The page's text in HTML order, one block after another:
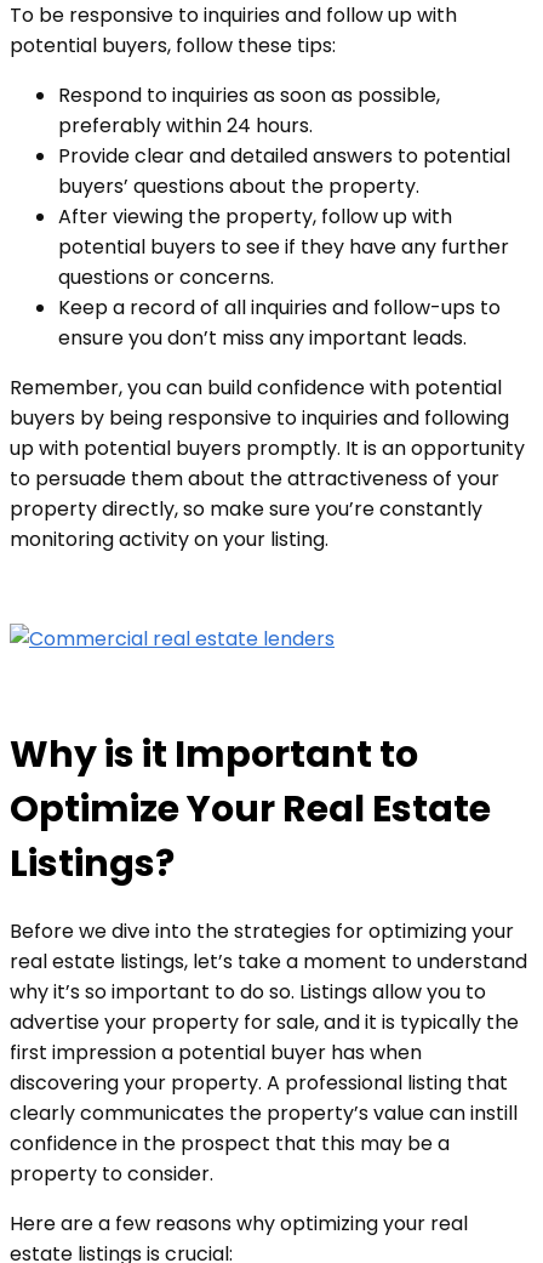
To be responsive to inquiries and follow up with
potential buyers, follow these tips:
Respond to inquiries as soon as possible,
preferably within 24 hours.
Provide clear and detailed answers to potential
buyers’ questions about the property.
After viewing the property, follow up with
potential buyers to see if they have any further
questions or concerns.
Keep a record of all inquiries and follow-ups to
ensure you don’t miss any important leads.
Remember, you can build confidence with potential
buyers by being responsive to inquiries and following
up with potential buyers promptly. It is an opportunity
to persuade them about the attractiveness of your
property directly, so make sure you’re constantly
monitoring activity on your listing.
Why is it Important to
Optimize Your Real Estate
Listings?
Before we dive into the strategies for optimizing your
real estate listings, let’s take a moment to understand
why it’s so important to do so. Listings allow you to
advertise your property for sale, and it is typically the
first impression a potential buyer has when
discovering your property. A professional listing that
clearly communicates the property’s value can instill
confidence in the prospect that this may be a
property to consider.
Here are a few reasons why optimizing your real
estate listings is crucial: